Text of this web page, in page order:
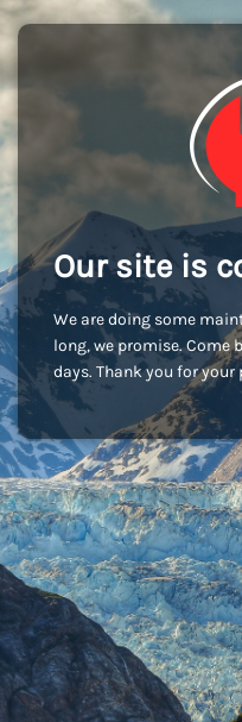
Our site is
We are doing some
long, we promise. Come
days. Thank you for your